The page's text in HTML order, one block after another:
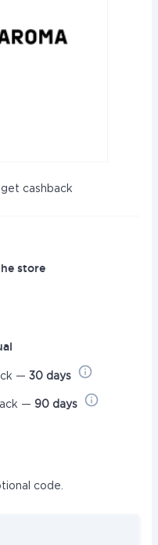
cashback
store
— 30 days
— 90 days
code.